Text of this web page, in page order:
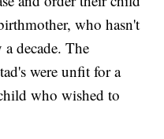
who hasn't
decade. The
were unfit for a
who wished to